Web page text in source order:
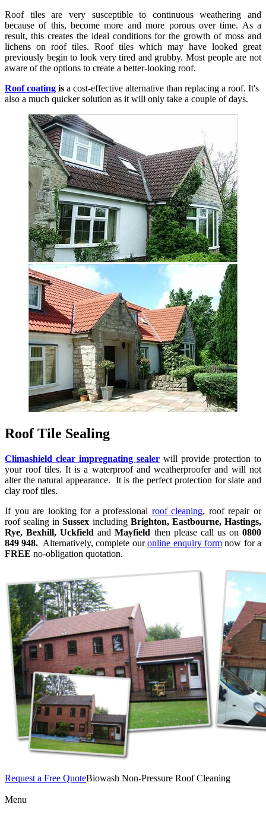
Roof tiles are very susceptible to continuous weathering and
because of this, become more and more porous over time. As a
result, this creates the ideal conditions for the growth of moss and
lichens on roof tiles. Roof tiles which may have looked great
previously begin to look very tired and grubby. Most people are not
aware of the options to create a better-looking roof.
Roof coating is a cost-effective alternative than replacing a roof. It's
also a much quicker solution as it will only take a couple of days.
Roof Tile Sealing
Climashield clear impregnating sealer will provide protection to
your roof tiles. It is a waterproof and weatherproofer and will not
alter the natural appearance. It is the perfect protection for slate and
clay roof tiles.
If you are looking for a professional roof cleaning, roof repair or
roof sealing inSussex including Brighton, Eastbourne, Hastings,
Rye, Bexhill, Uckfieldand Mayfield then please call us on0800
849 948. Alternatively, complete ouronline enquiry formnow for a
FREE no-obligation quotation.
Request a Free QuoteBiowash Non-Pressure Roof Cleaning
Menu